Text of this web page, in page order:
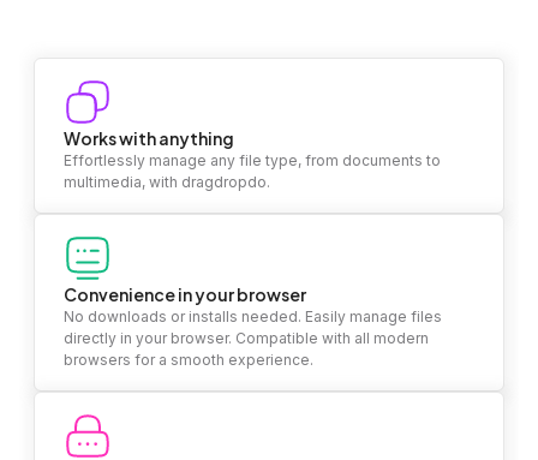
Works with anything
Effortlessly manage any file type, from documents to
multimedia, with dragdropdo.
Convenience in your browser
No downloads or installs needed. Easily manage files
directly in your browser. Compatible with all modern
browsers for a smooth experience.